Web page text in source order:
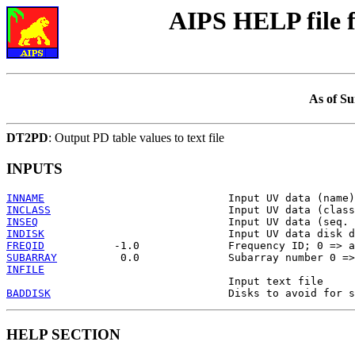
AIPS HELP file
As of
DT2PD: Output PD table values to text file
INPUTS
INNAME
INCLASS
INSEQ
INDISK
FREQID
SUBARRAY
INFILE
BADDISK
HELP SECTION